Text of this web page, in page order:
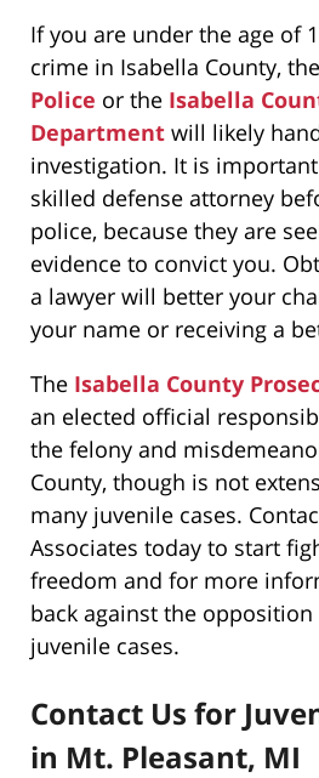
If you are under the age of
crime in Isabella County, the
Police or the Isabella
Department will likely
investigation. It is
skilled defense attorney
police, because they are
evidence to convict you.
a lawyer will better your
your name or receiving a
The Isabella County
an elected official
the felony and
County, though is not
many juvenile cases.
Associates today to start
freedom and for more
back against the
juvenile cases.
Contact Us for
in Mt. Pleasant, MI